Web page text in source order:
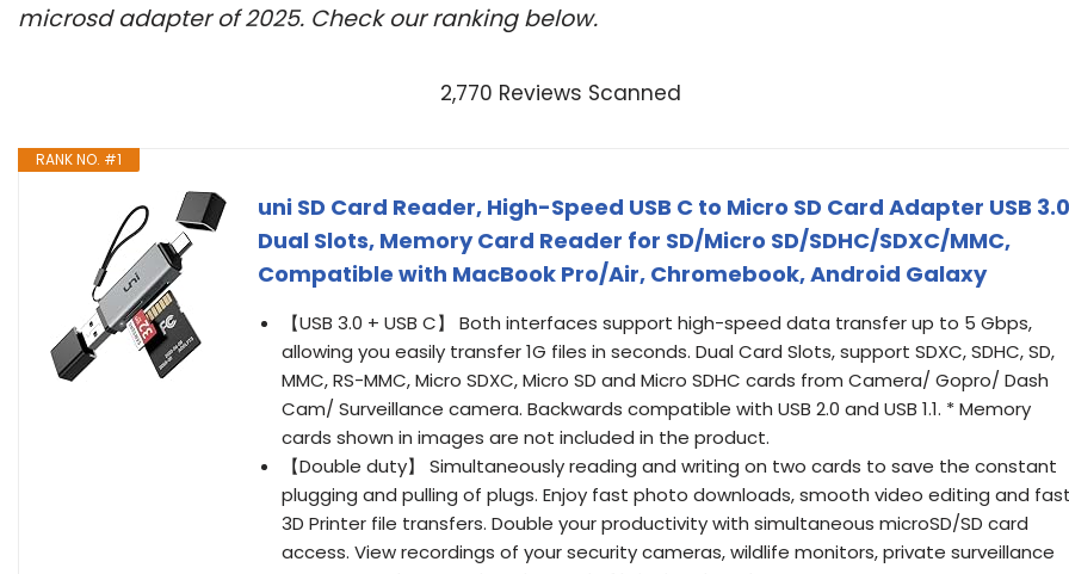
microsd adapter of 2025. Check our ranking below.
2,770 Reviews Scanned
RANK NO. #1
uni SD Card Reader, High-Speed USB C to Micro SD Card Adapter USB 3.0
Dual Slots, Memory Card Reader for SD/Micro SD/SDHC/SDXC/MMC,
Compatible with MacBook Pro/Air, Chromebook, Android Galaxy
【USB 3.0 + USB C】 Both interfaces support high-speed data transfer up to 5 Gbps,
allowing you easily transfer 1G files in seconds. Dual Card Slots, support SDXC, SDHC, SD,
MMC, RS-MMC, Micro SDXC, Micro SD and Micro SDHC cards from Camera/ Gopro/ Dash
Cam/ Surveillance camera. Backwards compatible with USB 2.0 and USB 1.1. * Memory
cards shown in images are not included in the product.
【Double duty】 Simultaneously reading and writing on two cards to save the constant
plugging and pulling of plugs. Enjoy fast photo downloads, smooth video editing and fast
3D Printer file transfers. Double your productivity with simultaneous microSD/SD card
access. View recordings of your security cameras, wildlife monitors, private surveillance